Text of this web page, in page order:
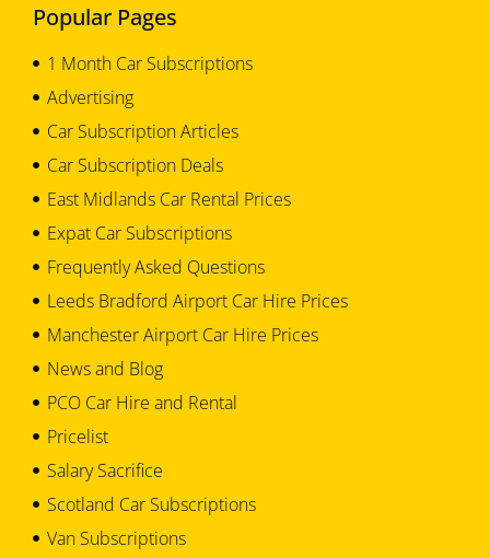
Popular Pages
1 Month Car Subscriptions
Advertising
Car Subscription Articles
Car Subscription Deals
East Midlands Car Rental Prices
Expat Car Subscriptions
Frequently Asked Questions
Leeds Bradford Airport Car Hire Prices
Manchester Airport Car Hire Prices
News and Blog
PCO Car Hire and Rental
Pricelist
Salary Sacrifice
Scotland Car Subscriptions
Van Subscriptions